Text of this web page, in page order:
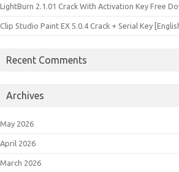
LightBurn 2.1.01 Crack With Activation Key Free
Clip Studio Paint EX 5.0.4 Crack + Serial Key
Recent Comments
Archives
May 2026
April 2026
March 2026